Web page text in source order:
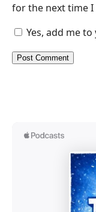
for the next time
Yes, add me